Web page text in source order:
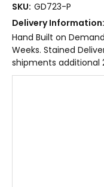
SKU: GD723-P
Delivery Information:
Hand Built on
Weeks. Stained
shipments additional